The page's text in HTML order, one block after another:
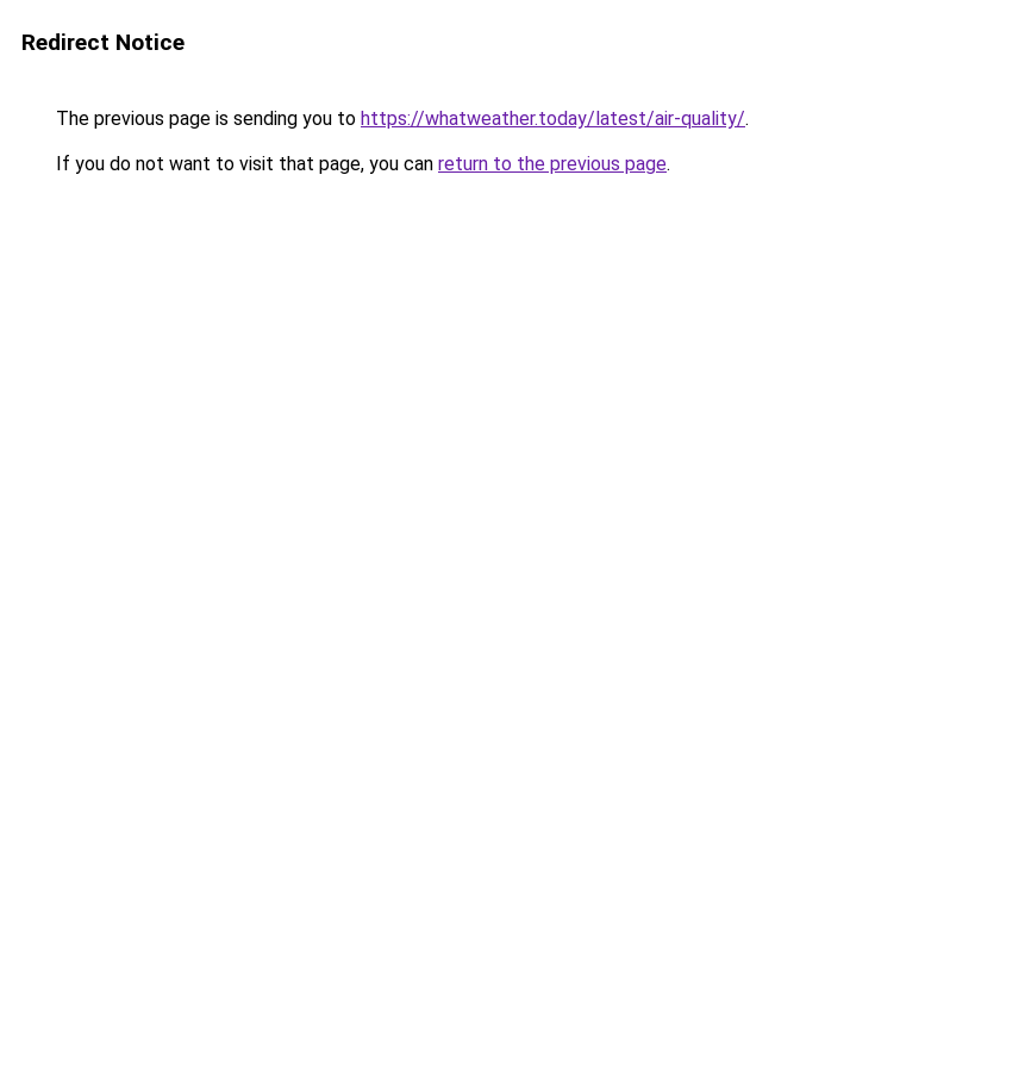
Redirect Notice
The previous page is sending you to https://whatweather.today/latest/air-quality/.
If you do not want to visit that page, you can return to the previous page.